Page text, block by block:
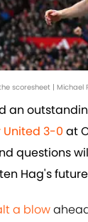
scoresheet |
an
3-0 at
questions
Hag's
a blow